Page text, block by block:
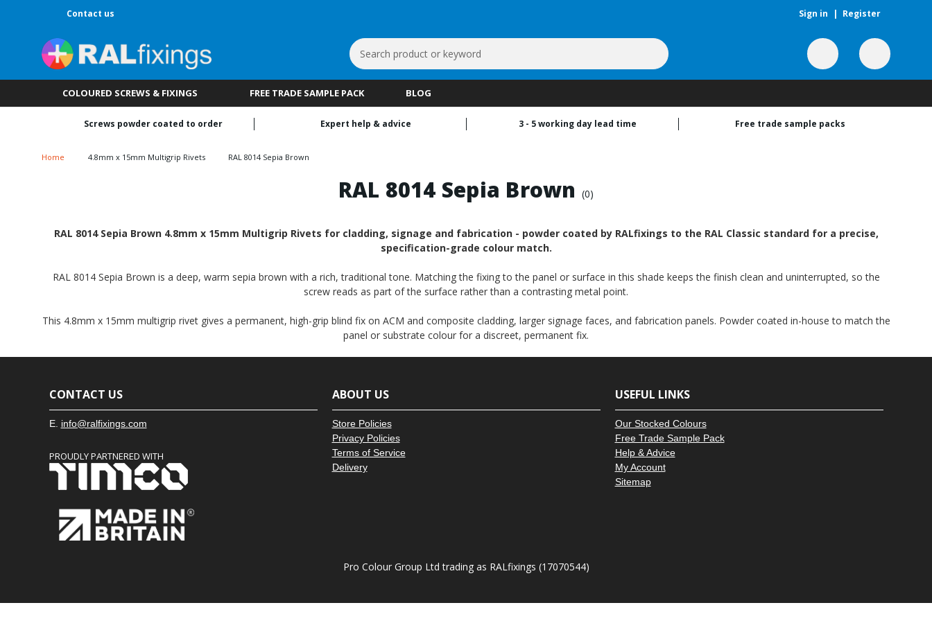
Contact us Sign in | Register
Search
Keyword:
COLOURED SCREWS & FIXINGS FREE TRADE SAMPLE PACK BLOG
Screws powder coated to order Expert help & advice 3 - 5 working day lead time Free trade sample packs
Home 4.8mm x 15mm Multigrip Rivets RAL 8014 Sepia Brown
RAL 8014 Sepia Brown (0)
RAL 8014 Sepia Brown 4.8mm x 15mm Multigrip Rivets for cladding, signage and fabrication - powder coated by RALfixings to the RAL Classic standard for a precise,
specification-grade colour match.
RAL 8014 Sepia Brown is a deep, warm sepia brown with a rich, traditional tone. Matching the fixing to the panel or surface in this shade keeps the finish clean and uninterrupted, so the
screw reads as part of the surface rather than a contrasting metal point.
This 4.8mm x 15mm multigrip rivet gives a permanent, high-grip blind fix on ACM and composite cladding, larger signage faces, and fabrication panels. Powder coated in-house to match the
panel or substrate colour for a discreet, permanent fix.
CONTACT US
E. info@ralfixings.com
PROUDLY PARTNERED WITH
ABOUT US
Store Policies
Privacy Policies
Terms of Service
Delivery
USEFUL LINKS
Our Stocked Colours
Free Trade Sample Pack
Help & Advice
My Account
Sitemap
Pro Colour Group Ltd trading as RALfixings (17070544)